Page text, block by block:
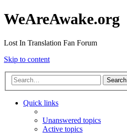
WeAreAwake.org
Lost In Translation Fan Forum
Skip to content
Search
Quick links
Unanswered topics
Active topics